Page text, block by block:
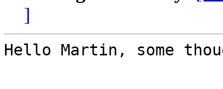
]
Hello Martin, some